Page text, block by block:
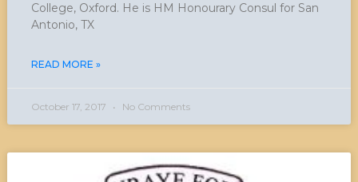
College, Oxford. He is HM Honourary Consul for San
Antonio, TX
READ MORE »
October 17, 2017 No Comments